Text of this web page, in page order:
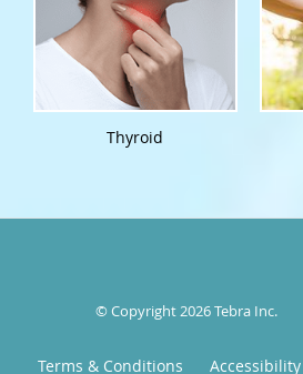
Thyroid
© Copyright 2026Tebra Inc.
Terms & Conditions